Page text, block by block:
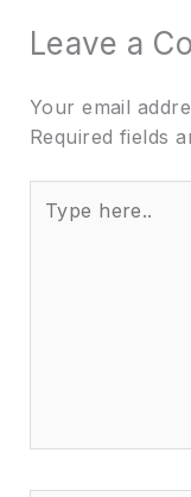
Leave a
Your email
Required fields
here..